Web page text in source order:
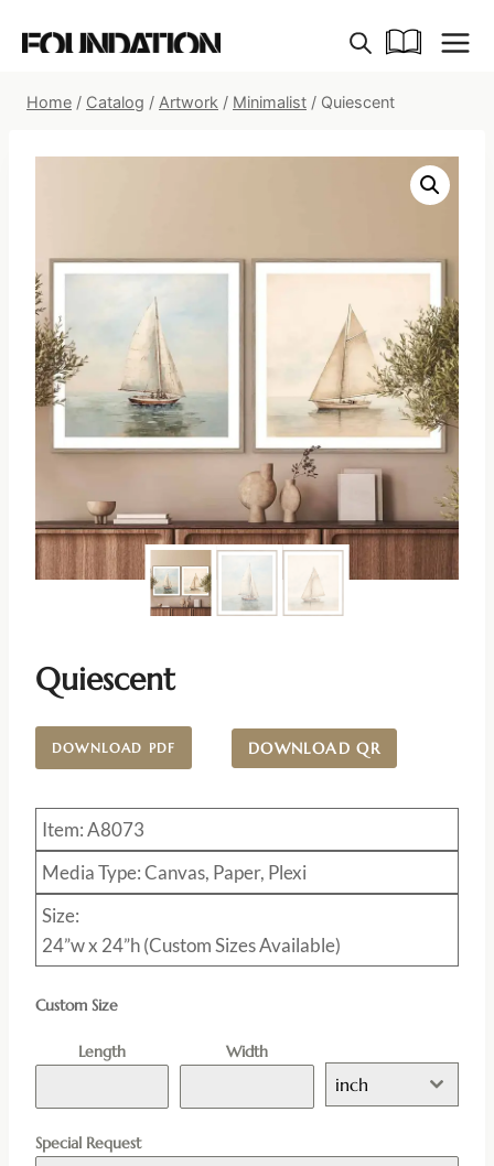
Home / Catalog / Artwork / Minimalist / Quiescent
Quiescent
DOWNLOAD PDF DOWNLOAD QR
Item: A8073
Media Type: Canvas, Paper, Plexi
Size:
24”w x 24”h (Custom Sizes Available)
Custom Size
Length Width
inch
Special Request